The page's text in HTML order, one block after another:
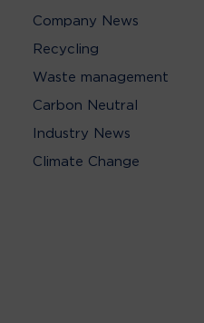
Company News
Recycling
Waste management
Carbon Neutral
Industry News
Climate Change